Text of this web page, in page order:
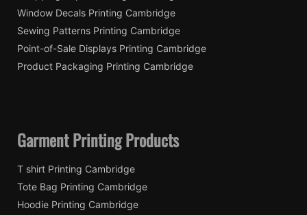
Window Decals Printing Cambridge
Sewing Patterns Printing Cambridge
Point-of-Sale Displays Printing Cambridge
Product Packaging Printing Cambridge
Garment Printing Products
T shirt Printing Cambridge
Tote Bag Printing Cambridge
Hoodie Printing Cambridge